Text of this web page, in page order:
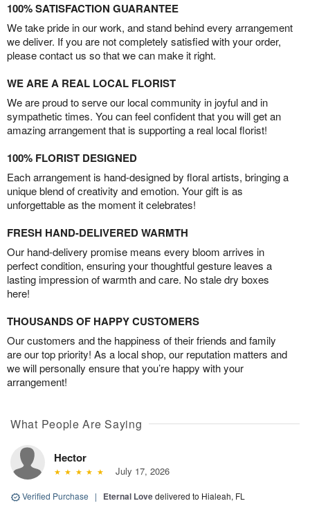
100% SATISFACTION GUARANTEE
We take pride in our work, and stand behind every arrangement
we deliver. If you are not completely satisfied with your order,
please contact us so that we can make it right.
WE ARE A REAL LOCAL FLORIST
We are proud to serve our local community in joyful and in
sympathetic times. You can feel confident that you will get an
amazing arrangement that is supporting a real local florist!
100% FLORIST DESIGNED
Each arrangement is hand-designed by floral artists, bringing a
unique blend of creativity and emotion. Your gift is as
unforgettable as the moment it celebrates!
FRESH HAND-DELIVERED WARMTH
Our hand-delivery promise means every bloom arrives in
perfect condition, ensuring your thoughtful gesture leaves a
lasting impression of warmth and care. No stale dry boxes
here!
THOUSANDS OF HAPPY CUSTOMERS
Our customers and the happiness of their friends and family
are our top priority! As a local shop, our reputation matters and
we will personally ensure that you’re happy with your
arrangement!
What People Are Saying
Hector
July 17, 2026
Verified Purchase | Eternal Lovedelivered to Hialeah, FL